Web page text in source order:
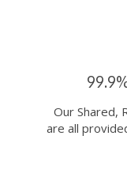
Our Shared,
are all